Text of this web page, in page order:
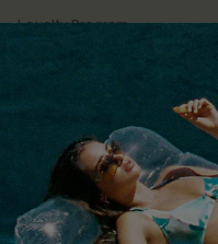
Loyalty Program
Ambassador Program
Whatsapp Exclusive Offer
Text Us to Get Extra
Discounts
Cupshe Breast Cancer
Cupshe E-Gift Crad